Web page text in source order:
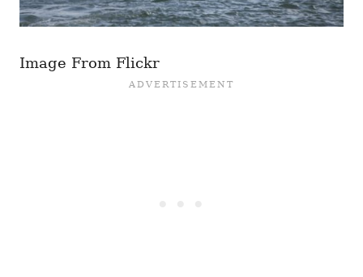
Image From Flickr